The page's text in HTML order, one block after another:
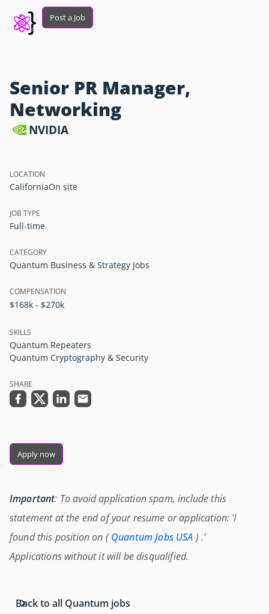
Post a Job
Senior PR Manager,
Networking
NVIDIA
LOCATION
CaliforniaOn site
JOB TYPE
Full-time
CATEGORY
Quantum Business & Strategy Jobs
COMPENSATION
$168k - $270k
SKILLS
Quantum Repeaters
Quantum Cryptography & Security
SHARE
Apply now
Important: To avoid application spam, include this
statement at the end of your resume or application: 'I
found this position on (Quantum Jobs USA ) .'
Applications without it will be disqualified.
Back to all Quantum jobs